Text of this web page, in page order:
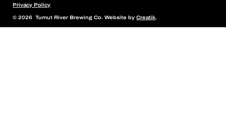
Privacy Policy
© 2026 Tumut River Brewing Co. Website byCreatik.